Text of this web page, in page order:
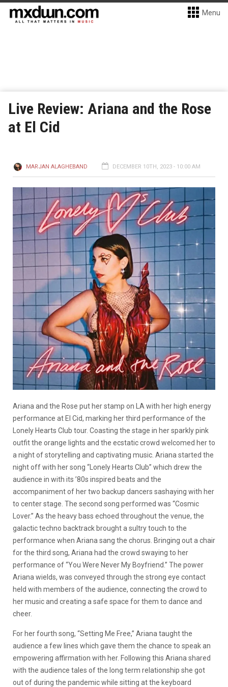
Menu
Live Review: Ariana and the Rose
at El Cid
MARJAN ALAGHEBAND DECEMBER 10TH, 2023 - 10:00 AM
Ariana and the Rose put her stamp on LA with her high energy
performance at El Cid, marking her third performance of the
Lonely Hearts Club tour. Coasting the stage in her sparkly pink
outfit the orange lights and the ecstatic crowd welcomed her to
a night of storytelling and captivating music. Ariana started the
night off with her song “Lonely Hearts Club” which drew the
audience in with its ’80s inspired beats and the
accompaniment of her two backup dancers sashaying with her
to center stage. The second song performed was “Cosmic
Lover.” As the heavy bass echoed throughout the venue, the
galactic techno backtrack brought a sultry touch to the
performance when Ariana sang the chorus. Bringing out a chair
for the third song, Ariana had the crowd swaying to her
performance of “You Were Never My Boyfriend.” The power
Ariana wields, was conveyed through the strong eye contact
held with members of the audience, connecting the crowd to
her music and creating a safe space for them to dance and
cheer.
For her fourth song, “Setting Me Free,” Ariana taught the
audience a few lines which gave them the chance to speak an
empowering affirmation with her. Following this Ariana shared
with the audience tales of the long term relationship she got
out of during the pandemic while sitting at the keyboard